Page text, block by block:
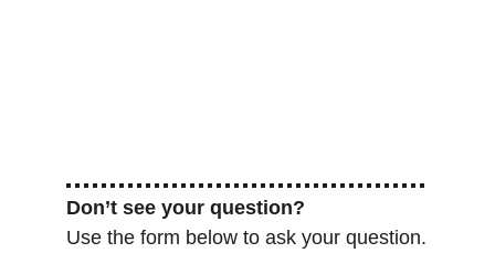
Don’t see your question?
Use the form below to ask your question.